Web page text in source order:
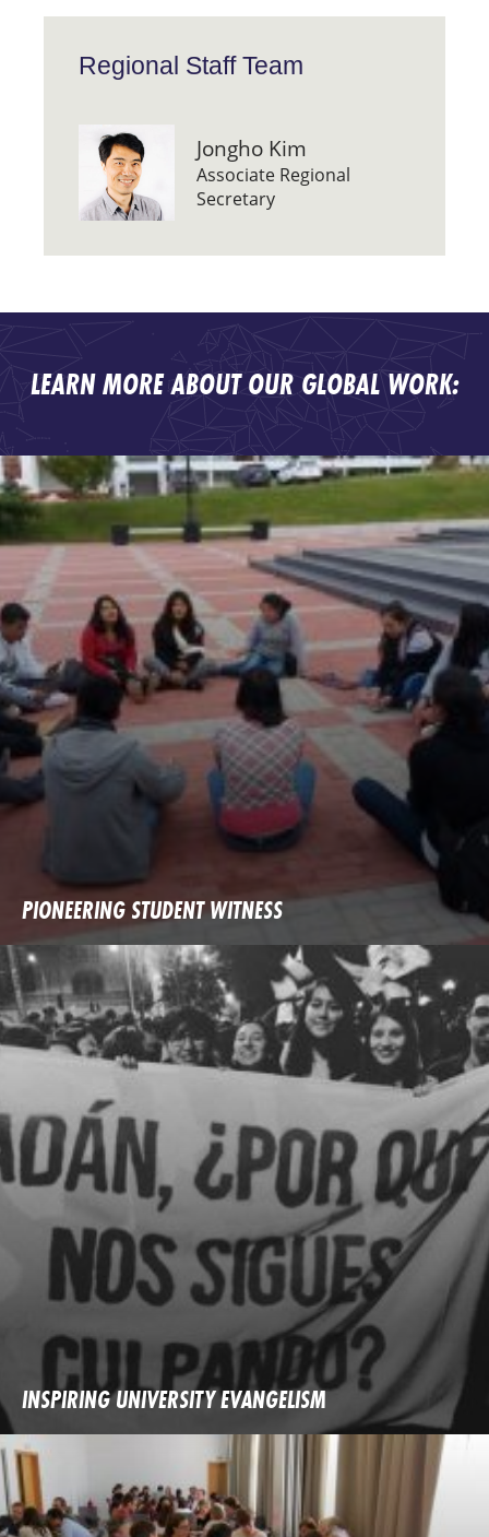
Regional Staff Team
Jongho Kim
Associate Regional
Secretary
LEARN MORE ABOUT OUR GLOBAL WORK:
PIONEERING STUDENT WITNESS
INSPIRING UNIVERSITY EVANGELISM